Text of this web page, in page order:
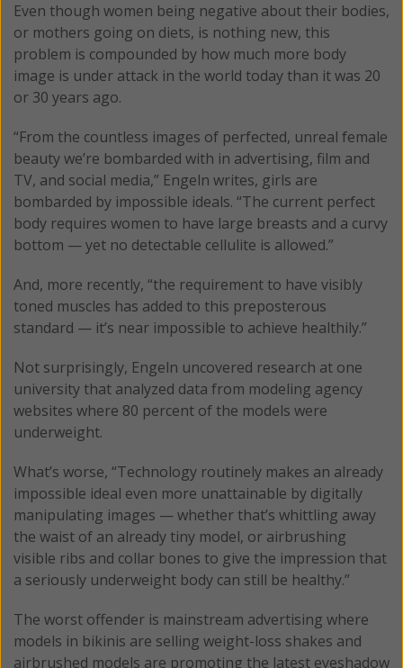
Even though women being negative about their bodies,
or mothers going on diets, is nothing new, this
problem is compounded by how much more body
image is under attack in the world today than it was 20
or 30 years ago.
“From the countless images of perfected, unreal female
beauty we’re bombarded with in advertising, film and
TV, and social media,” Engeln writes, girls are
bombarded by impossible ideals. “The current perfect
body requires women to have large breasts and a curvy
bottom — yet no detectable cellulite is allowed.”
And, more recently, “the requirement to have visibly
toned muscles has added to this preposterous
standard — it’s near impossible to achieve healthily.”
Not surprisingly, Engeln uncovered research at one
university that analyzed data from modeling agency
websites where 80 percent of the models were
underweight.
What’s worse, “Technology routinely makes an already
impossible ideal even more unattainable by digitally
manipulating images — whether that’s whittling away
the waist of an already tiny model, or airbrushing
visible ribs and collar bones to give the impression that
a seriously underweight body can still be healthy.”
The worst offender is mainstream advertising where
models in bikinis are selling weight-loss shakes and
airbrushed models are promoting the latest eyeshadow